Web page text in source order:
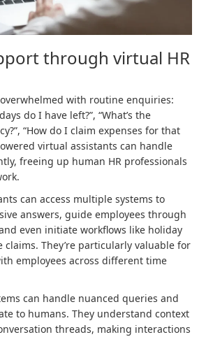
through virtual HR
with routine enquiries:
do I have left?”, “What’s the
“How do I claim expenses for that
virtual assistants can handle
freeing up human HR professionals
can access multiple systems to
answers, guide employees through
even initiate workflows like holiday
claims. They’re particularly valuable for
employees across different time
can handle nuanced queries and
to humans. They understand context
threads, making interactions